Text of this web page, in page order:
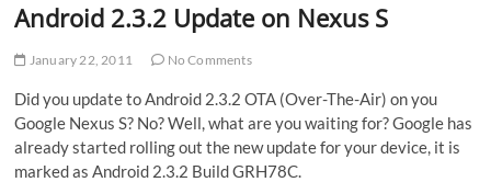
Android 2.3.2 Update on Nexus S
January 22, 2011 No Comments
Did you update to Android 2.3.2 OTA (Over-The-Air) on you
Google Nexus S? No? Well, what are you waiting for? Google has
already started rolling out the new update for your device, it is
marked as Android 2.3.2 Build GRH78C.